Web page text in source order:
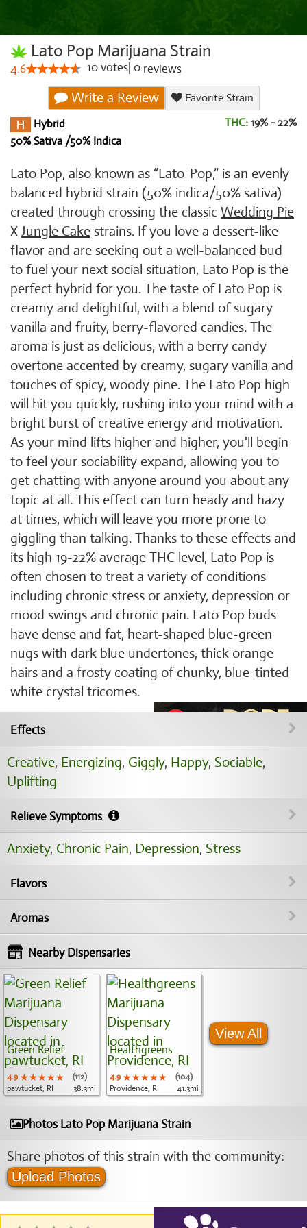
Lato Pop Marijuana Strain
4.6 10votes 0 reviews
Write a Review
Favorite Strain
Hybrid
50% Sativa /50% Indica
THC: 19% - 22%
Lato Pop, also known as “Lato-Pop,” is an evenly
balanced hybrid strain (50% indica/50% sativa)
created through crossing the classic Wedding Pie
X Jungle Cake strains. If you love a dessert-like
flavor and are seeking out a well-balanced bud
to fuel your next social situation, Lato Pop is the
perfect hybrid for you. The taste of Lato Pop is
creamy and delightful, with a blend of sugary
vanilla and fruity, berry-flavored candies. The
aroma is just as delicious, with a berry candy
overtone accented by creamy, sugary vanilla and
touches of spicy, woody pine. The Lato Pop high
will hit you quickly, rushing into your mind with a
bright burst of creative energy and motivation.
As your mind lifts higher and higher, you'll begin
to feel your sociability expand, allowing you to
get chatting with anyone around you about any
topic at all. This effect can turn heady and hazy
at times, which will leave you more prone to
giggling than talking. Thanks to these effects and
its high 19-22% average THC level, Lato Pop is
often chosen to treat a variety of conditions
including chronic stress or anxiety, depression or
mood swings and chronic pain. Lato Pop buds
have dense and fat, heart-shaped blue-green
nugs with dark blue undertones, thick orange
hairs and a frosty coating of chunky, blue-tinted
white crystal tricomes.
Effects
Creative, Energizing, Giggly, Happy, Sociable,
Uplifting
Relieve Symptoms
Anxiety, Chronic Pain, Depression, Stress
Flavors
Aromas
Nearby Dispensaries
Green Relief
4.9 ★★★★★
★★★★★
★★★★★
(112)
pawtucket, RI
38.3mi
Healthgreens
4.9 ★★★★★
★★★★★
★★★★★
(104)
Providence, RI
41.3mi
View All
Photos Lato Pop Marijuana Strain
Share photos of this strain with the community:
Upload Photos